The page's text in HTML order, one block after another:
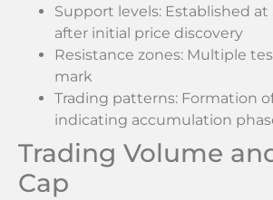
Support levels: Established at
after initial price discovery
Resistance zones: Multiple
mark
Trading patterns: Formation
indicating accumulation
Trading Volume
Cap